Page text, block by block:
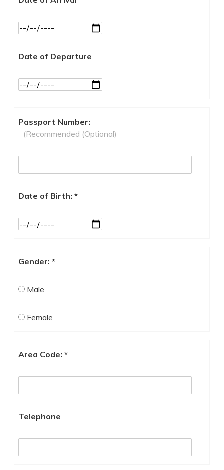
Date of Departure
Passport Number:
(Recommended (Optional)
Date of Birth: *
Gender: *
Male
Female
Area Code: *
Telephone